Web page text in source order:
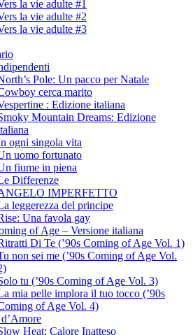
la vie adulte #1
la vie adulte #2
la vie adulte #3
Pole: Un pacco per Natale
cerca marito
: Edizione italiana
Mountain Dreams: Edizione
ogni singola vita
uomo fortunato
fiume in piena
Differenze
IMPERFETTO
leggerezza del principe
Una favola gay
of Age – Versione italiana
Di Te (’90s Coming of Age Vol. 1)
non sei me (’90s Coming of Age Vol.
tu (’90s Coming of Age Vol. 3)
mia pelle implora il tuo tocco (’90s
of Age Vol. 4)
Heat: Calore Inatteso